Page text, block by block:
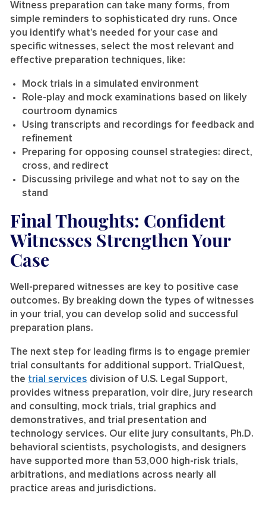
Witness preparation can take many forms, from
simple reminders to sophisticated dry runs. Once
you identify what’s needed for your case and
specific witnesses, select the most relevant and
effective preparation techniques, like:
Mock trials in a simulated environment
Role-play and mock examinations based on likely
courtroom dynamics
Using transcripts and recordings for feedback and
refinement
Preparing for opposing counsel strategies: direct,
cross, and redirect
Discussing privilege and what not to say on the
stand
Final Thoughts: Confident
Witnesses Strengthen Your
Case
Well-prepared witnesses are key to positive case
outcomes. By breaking down the types of witnesses
in your trial, you can develop solid and successful
preparation plans.
The next step for leading firms is to engage premier
trial consultants for additional support. TrialQuest,
the trial services division of U.S. Legal Support,
provides witness preparation, voir dire, jury research
and consulting, mock trials, trial graphics and
demonstratives, and trial presentation and
technology services. Our elite jury consultants, Ph.D.
behavioral scientists, psychologists, and designers
have supported more than 53,000 high-risk trials,
arbitrations, and mediations across nearly all
practice areas and jurisdictions.